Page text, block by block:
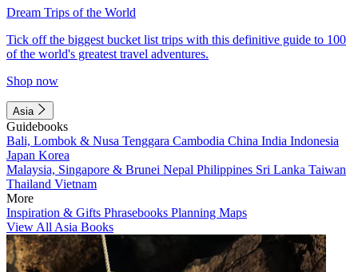
Dream Trips of the World
Tick off the biggest bucket list trips with this definitive guide to 100
of the world's greatest travel adventures.
Shop now
Asia
Guidebooks
Bali, Lombok & Nusa Tenggara Cambodia China India Indonesia
Japan Korea
Malaysia, Singapore & Brunei Nepal Philippines Sri Lanka Taiwan
Thailand Vietnam
More
Inspiration & Gifts Phrasebooks Planning Maps
View All Asia Books